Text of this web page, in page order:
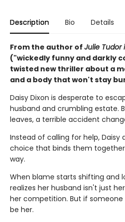
Description Bio Details
From the author of Julie Tudor
("wickedly funny and darkly
twisted new thriller about a
and a body that won't stay
Daisy Dixon is desperate to
husband and crumbling estate.
leaves, a terrible accident
Instead of calling for help, Daisy
choice that binds them
way.
When blame starts shifting and
realizes her husband isn't just
her competition. But if someone
be her.